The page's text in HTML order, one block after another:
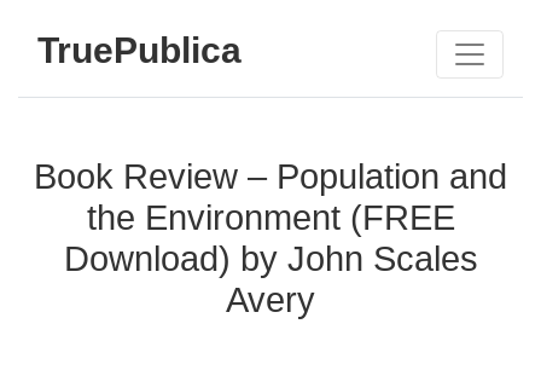
TruePublica
Book Review – Population and
the Environment (FREE
Download) by John Scales
Avery